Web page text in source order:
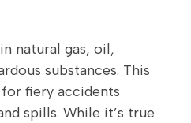
natural gas, oil,
substances. This
fiery accidents
spills. While it’s true